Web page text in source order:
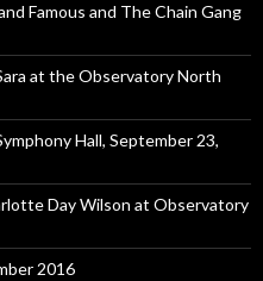
Famous and The Chain Gang
at the Observatory North
Hall, September 23,
Day Wilson at Observatory
2016